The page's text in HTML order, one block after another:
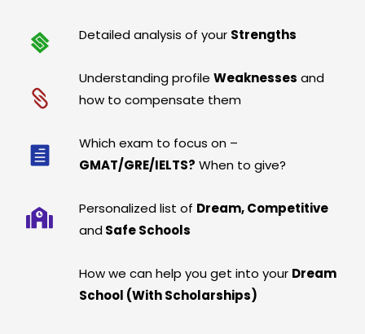
Detailed analysis of your Strengths
Understanding profileWeaknesses and
how to compensate them
Which exam to focus on –
GMAT/GRE/IELTS? When to give?
Personalized list of Dream, Competitive
and Safe Schools
How we can help you get into your Dream
School (With Scholarships)